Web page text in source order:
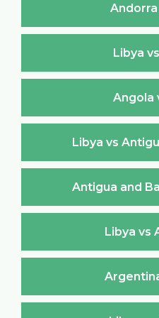
Andorra
Libya
Angola
Libya vs
Antigua and
Libya vs